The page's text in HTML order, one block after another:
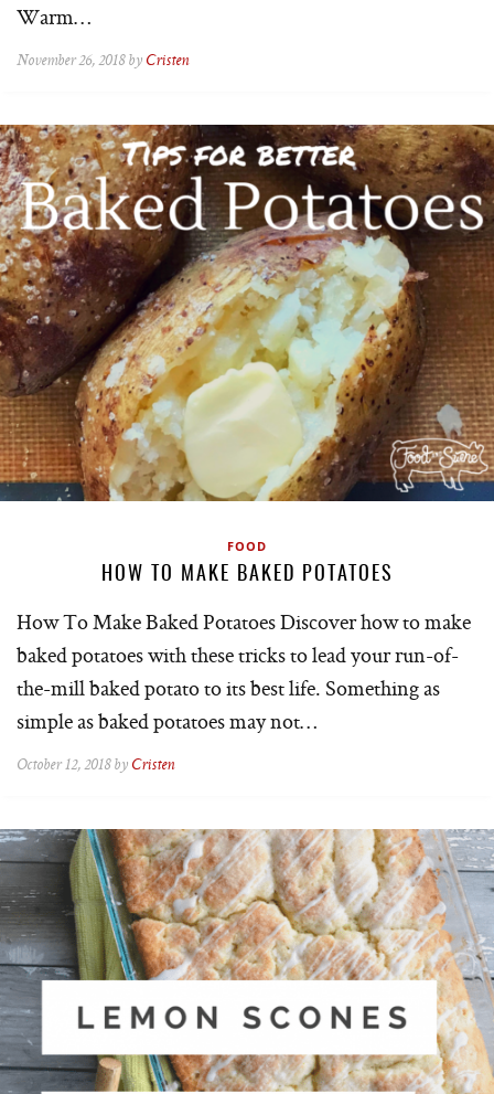
Warm…
November 26, 2018 by Cristen
FOOD
HOW TO MAKE BAKED POTATOES
How To Make Baked Potatoes Discover how to make
baked potatoes with these tricks to lead your run-of-
the-mill baked potato to its best life. Something as
simple as baked potatoes may not…
October 12, 2018 by Cristen